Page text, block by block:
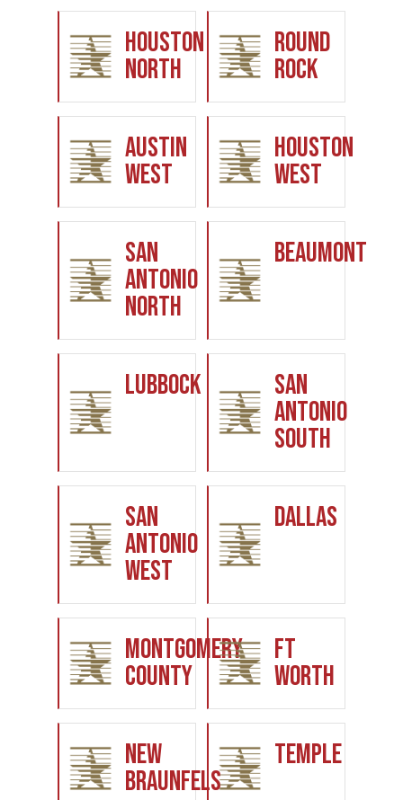
Houston
North
Round
Rock
Austin
West
Houston
West
San
Antonio
North
Beaumont
Lubbock
San
Antonio
South
San
Antonio
West
Dallas
Montgomery
County
Ft
Worth
New
Braunfels
Temple